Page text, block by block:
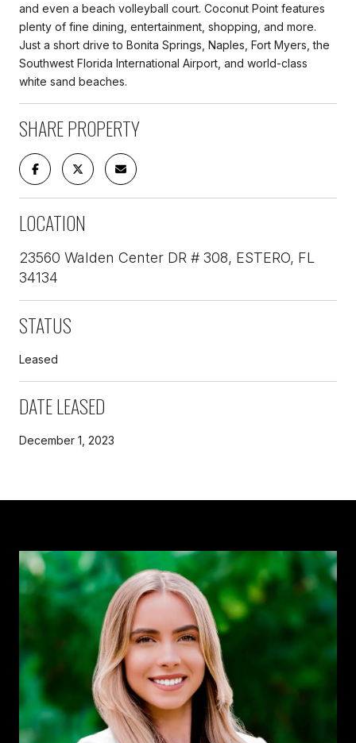
and even a beach volleyball court. Coconut Point features
plenty of fine dining, entertainment, shopping, and more.
Just a short drive to Bonita Springs, Naples, Fort Myers, the
Southwest Florida International Airport, and world-class
white sand beaches.
SHARE PROPERTY
LOCATION
23560 Walden Center DR # 308, ESTERO, FL
34134
STATUS
Leased
DATE LEASED
December 1, 2023